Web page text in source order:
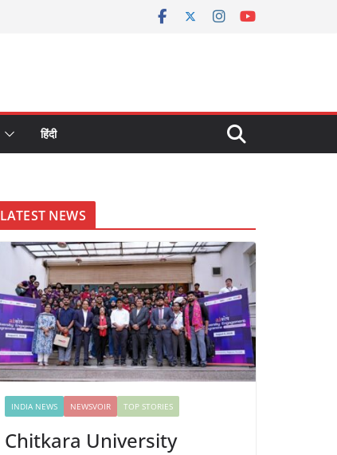
हिंदी
LATEST NEWS
INDIA NEWS NEWSVOIR TOP STORIES
Chitkara University